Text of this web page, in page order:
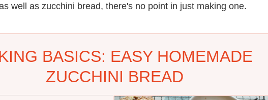
well as zucchini bread, there's no point in just making one.
BASICS: EASY HOMEMADE
ZUCCHINI BREAD